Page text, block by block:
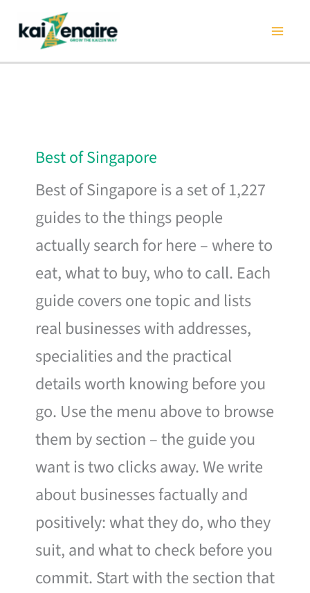
content
Best of Singapore
Best of Singapore is a set of 1,227
guides to the things people
actually search for here – where to
eat, what to buy, who to call. Each
guide covers one topic and lists
real businesses with addresses,
specialities and the practical
details worth knowing before you
go. Use the menu above to browse
them by section – the guide you
want is two clicks away. We write
about businesses factually and
positively: what they do, who they
suit, and what to check before you
commit. Start with the section that